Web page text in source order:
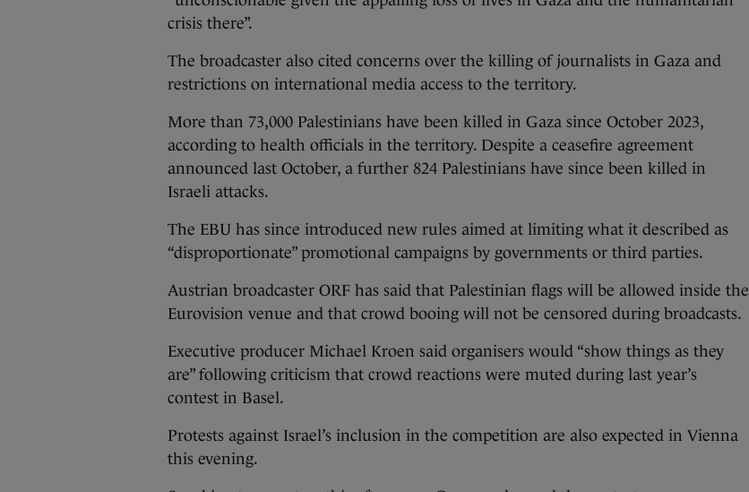
crisis there”.
The broadcaster also cited concerns over the killing of journalists in Gaza and
restrictions on international media access to the territory.
More than 73,000 Palestinians have been killed in Gaza since October 2023,
according to health officials in the territory. Despite a ceasefire agreement
announced last October, a further 824 Palestinians have since been killed in
Israeli attacks.
The EBU has since introduced new rules aimed at limiting what it described as
“disproportionate” promotional campaigns by governments or third parties.
Austrian broadcaster ORF has said that Palestinian flags will be allowed inside the
Eurovision venue and that crowd booing will not be censored during broadcasts.
Executive producer Michael Kroen said organisers would “show things as they
are” following criticism that crowd reactions were muted during last year’s
contest in Basel.
Protests against Israel’s inclusion in the competition are also expected in Vienna
this evening.